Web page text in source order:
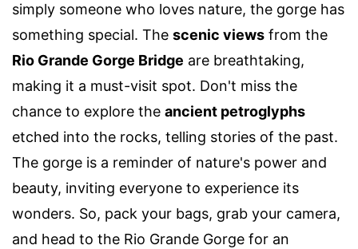
simply someone who loves nature, the gorge has
something special. The scenic views from the
Rio Grande Gorge Bridge are breathtaking,
making it a must-visit spot. Don't miss the
chance to explore the ancient petroglyphs
etched into the rocks, telling stories of the past.
The gorge is a reminder of nature's power and
beauty, inviting everyone to experience its
wonders. So, pack your bags, grab your camera,
and head to the Rio Grande Gorge for an